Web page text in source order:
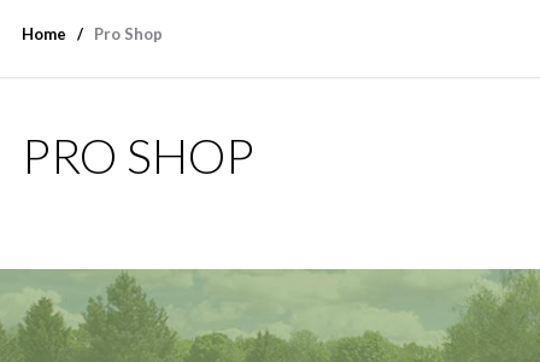
Home Pro Shop
PRO SHOP